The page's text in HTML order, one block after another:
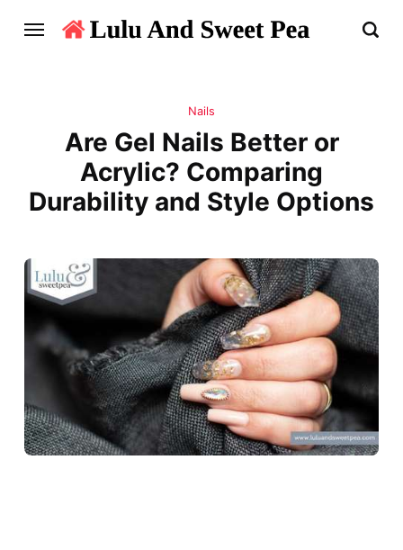
Nails
Are Gel Nails Better or
Acrylic? Comparing
Durability and Style Options